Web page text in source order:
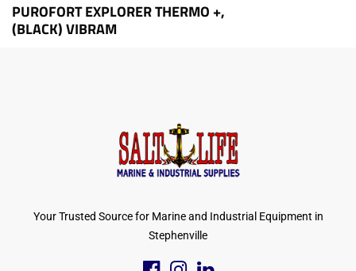
PUROFORT EXPLORER THERMO +,
(BLACK) VIBRAM
Your Trusted Source for Marine and Industrial Equipment in
Stephenville